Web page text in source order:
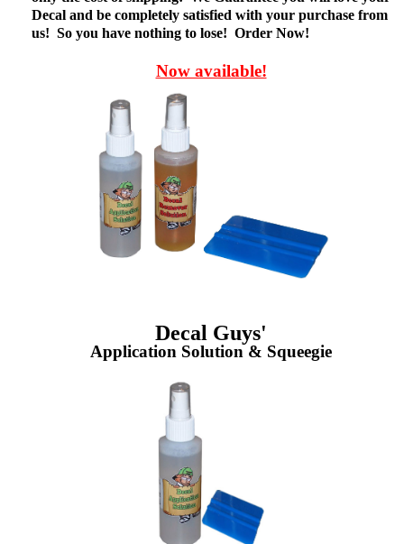
Decal and be completely satisfied with your purchase from
us! So you have nothing to lose! Order Now!
Now available!
Decal Guys'
Application Solution & Squeegie